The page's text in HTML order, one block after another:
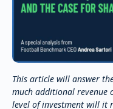
This article will answer
much additional revenue
level of investment will it